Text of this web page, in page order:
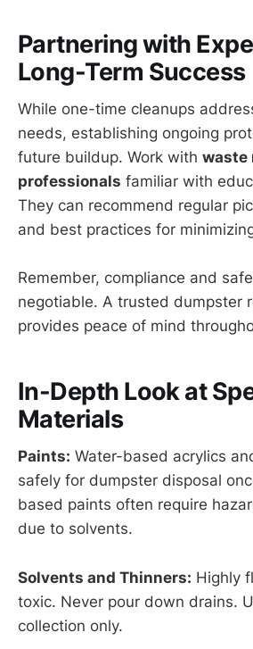
Partnering with
Long-Term Success
While one-time cleanups
needs, establishing ongoing
future buildup. Work with waste
professionals familiar with
They can recommend regular
and best practices for
Remember, compliance and
negotiable. A trusted dumpster
provides peace of mind
In-Depth Look at
Materials
Paints: Water-based acrylics
safely for dumpster disposal
based paints often require
due to solvents.
Solvents and Thinners: Highly
toxic. Never pour down drains.
collection only.